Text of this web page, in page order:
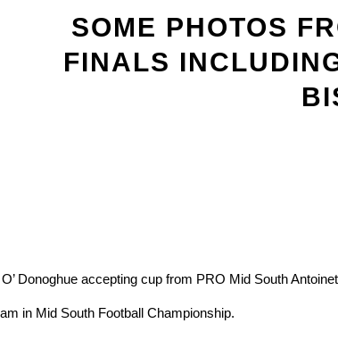
SOME PHOTOS
FINALS
Donoghue accepting cup from PRO Mid South
in Mid South Football Championship.